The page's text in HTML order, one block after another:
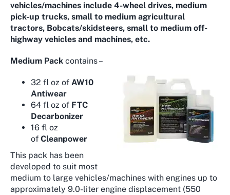
vehicles/machines include 4-wheel drives, medium
pick-up trucks, small to medium agricultural
tractors, Bobcats/skidsteers, small to medium off-
highway vehicles and machines, etc.
Medium Pack contains –
32 fl oz of AW10
Antiwear
64 fl oz of FTC
Decarbonizer
16 fl oz
of Cleanpower
This pack has been
developed to suit most
medium to large vehicles/machines with engines up to
approximately 9.0-liter engine displacement (550